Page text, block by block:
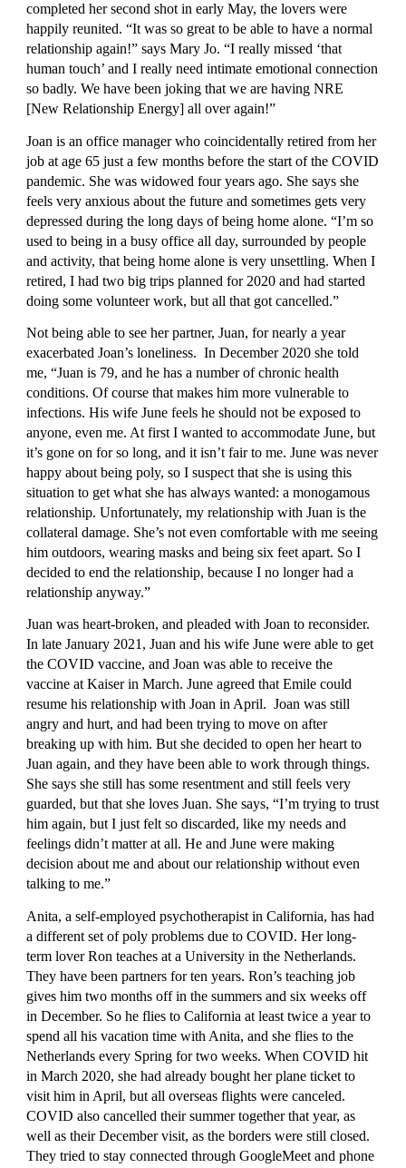
completed her second shot in early May, the lovers were
happily reunited. “It was so great to be able to have a normal
relationship again!” says Mary Jo. “I really missed ‘that
human touch’ and I really need intimate emotional connection
so badly. We have been joking that we are having NRE
[New Relationship Energy] all over again!”
Joan is an office manager who coincidentally retired from her
job at age 65 just a few months before the start of the COVID
pandemic. She was widowed four years ago. She says she
feels very anxious about the future and sometimes gets very
depressed during the long days of being home alone. “I’m so
used to being in a busy office all day, surrounded by people
and activity, that being home alone is very unsettling. When I
retired, I had two big trips planned for 2020 and had started
doing some volunteer work, but all that got cancelled.”
Not being able to see her partner, Juan, for nearly a year
exacerbated Joan’s loneliness.  In December 2020 she told
me, “Juan is 79, and he has a number of chronic health
conditions. Of course that makes him more vulnerable to
infections. His wife June feels he should not be exposed to
anyone, even me. At first I wanted to accommodate June, but
it’s gone on for so long, and it isn’t fair to me. June was never
happy about being poly, so I suspect that she is using this
situation to get what she has always wanted: a monogamous
relationship. Unfortunately, my relationship with Juan is the
collateral damage. She’s not even comfortable with me seeing
him outdoors, wearing masks and being six feet apart. So I
decided to end the relationship, because I no longer had a
relationship anyway.”
Juan was heart-broken, and pleaded with Joan to reconsider.
In late January 2021, Juan and his wife June were able to get
the COVID vaccine, and Joan was able to receive the
vaccine at Kaiser in March. June agreed that Emile could
resume his relationship with Joan in April.  Joan was still
angry and hurt, and had been trying to move on after
breaking up with him. But she decided to open her heart to
Juan again, and they have been able to work through things.
She says she still has some resentment and still feels very
guarded, but that she loves Juan. She says, “I’m trying to trust
him again, but I just felt so discarded, like my needs and
feelings didn’t matter at all. He and June were making
decision about me and about our relationship without even
talking to me.”
Anita, a self-employed psychotherapist in California, has had
a different set of poly problems due to COVID. Her long-
term lover Ron teaches at a University in the Netherlands.
They have been partners for ten years. Ron’s teaching job
gives him two months off in the summers and six weeks off
in December. So he flies to California at least twice a year to
spend all his vacation time with Anita, and she flies to the
Netherlands every Spring for two weeks. When COVID hit
in March 2020, she had already bought her plane ticket to
visit him in April, but all overseas flights were canceled.
COVID also cancelled their summer together that year, as
well as their December visit, as the borders were still closed.
They tried to stay connected through GoogleMeet and phone